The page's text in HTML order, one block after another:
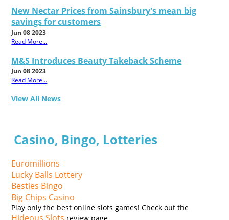
New Nectar Prices from Sainsbury's mean big
savings for customers
Jun 08 2023
Read More...
M&S Introduces Beauty Takeback Scheme
Jun 08 2023
Read More...
View All News
Casino, Bingo, Lotteries
Euromillions
Lucky Balls Lottery
Besties Bingo
Big Chips Casino
Play only the best online slots games! Check out the